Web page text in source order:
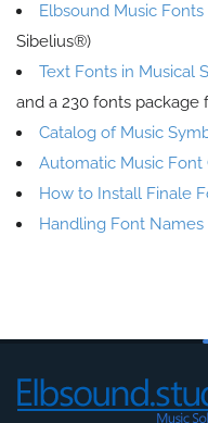
Elbsound Music Fonts
Sibelius®)
Text Fonts in Musical
and a 230 fonts package
Catalog of Music
Automatic Music Font
How to Install Finale
Handling Font Names